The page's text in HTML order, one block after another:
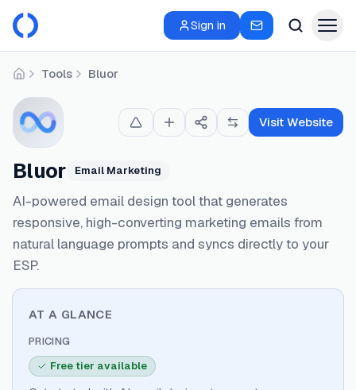
Sign in
HomeTools Bluor
Bluor Email Marketing
AI-powered email design tool that generates
responsive, high-converting marketing emails from
natural language prompts and syncs directly to your
ESP.
Visit Website
AT A GLANCE
PRICING
Free tier available